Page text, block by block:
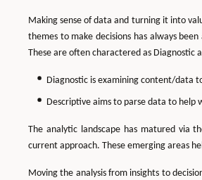
Making sense of data and turning it into
themes to make decisions has always
These are often charactered as Diagnostic
Diagnostic is examining content/data
Descriptive aims to parse data to help
The analytic landscape has matured via
current approach. These emerging areas
Moving the analysis from insights to